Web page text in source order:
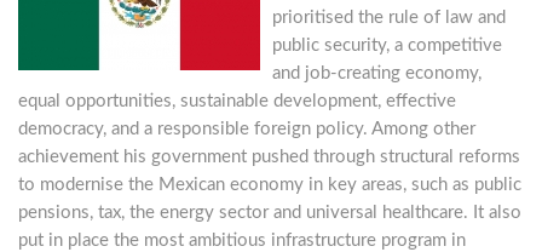
prioritised the rule of law and
public security, a competitive
and job-creating economy,
equal opportunities, sustainable development, effective
democracy, and a responsible foreign policy. Among other
achievement his government pushed through structural reforms
to modernise the Mexican economy in key areas, such as public
pensions, tax, the energy sector and universal healthcare. It also
put in place the most ambitious infrastructure program in